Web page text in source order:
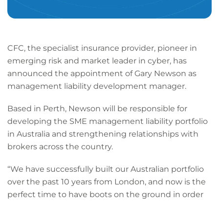
CFC, the specialist insurance provider, pioneer in
emerging risk and market leader in cyber, has
announced the appointment of Gary Newson as
management liability development manager.
Based in Perth, Newson will be responsible for
developing the SME management liability portfolio
in Australia and strengthening relationships with
brokers across the country.
“We have successfully built our Australian portfolio
over the past 10 years from London, and now is the
perfect time to have boots on the ground in order